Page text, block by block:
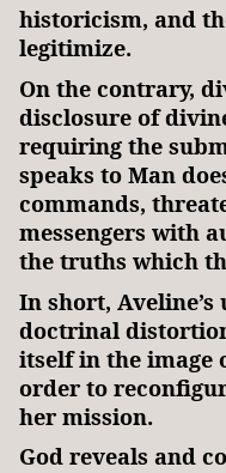
historicism, and
legitimize.
On the contrary,
disclosure of
requiring the
speaks to Man
commands,
messengers with
the truths which
In short, Aveline’s
doctrinal
itself in the image
order to
her mission.
God reveals and